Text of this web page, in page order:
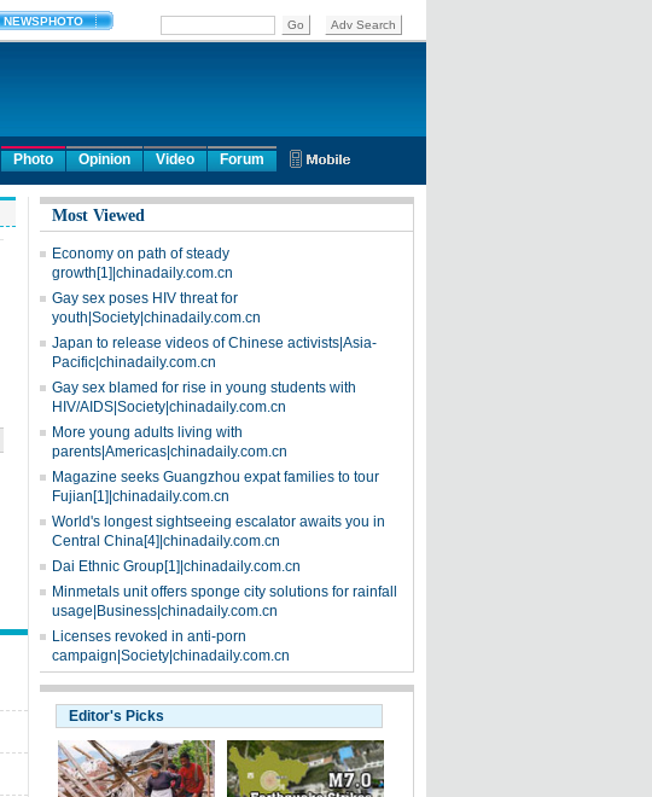
Photo Opinion Video Forum
Most Viewed
Economy on path of steady
growth[1]|chinadaily.com.cn
Gay sex poses HIV threat for
youth|Society|chinadaily.com.cn
Japan to release videos of Chinese activists|Asia-
Pacific|chinadaily.com.cn
Gay sex blamed for rise in young students with
HIV/AIDS|Society|chinadaily.com.cn
More young adults living with
parents|Americas|chinadaily.com.cn
Magazine seeks Guangzhou expat families to tour
Fujian[1]|chinadaily.com.cn
World's longest sightseeing escalator awaits you in
Central China[4]|chinadaily.com.cn
Dai Ethnic Group[1]|chinadaily.com.cn
Minmetals unit offers sponge city solutions for rainfall
usage|Business|chinadaily.com.cn
Licenses revoked in anti-porn
campaign|Society|chinadaily.com.cn
Editor's Picks